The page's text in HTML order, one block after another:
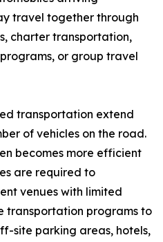
travel together through
charter transportation,
or group travel
transportation extend
of vehicles on the road.
becomes more efficient
are required to
venues with limited
transportation programs to
site parking areas, hotels,